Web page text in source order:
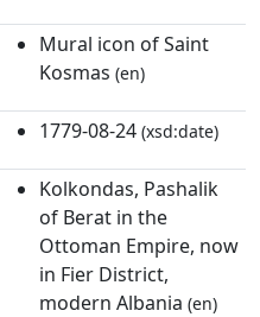
Mural icon of Saint
Kosmas (en)
1779-08-24 (xsd:date)
Kolkondas, Pashalik
of Berat in the
Ottoman Empire, now
in Fier District,
modern Albania (en)